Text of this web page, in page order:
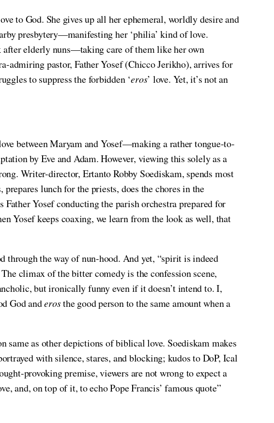
to God. She gives up all her ephemeral, worldly desire and
presbytery—manifesting her ‘philia’ kind of love.
elderly nuns—taking care of them like her own
admiring pastor, Father Yosef (Chicco Jerikho), arrives for
to suppress the forbidden ‘eros’ love. Yet, it’s not an
between Maryam and Yosef—making a rather tongue-to-
by Eve and Adam. However, viewing this solely as a
Writer-director, Ertanto Robby Soediskam, spends most
lunch for the priests, does the chores in the
Yosef conducting the parish orchestra prepared for
Yosef keeps coaxing, we learn from the look as well, that
through the way of nun-hood. And yet, “spirit is indeed
climax of the bitter comedy is the confession scene,
but ironically funny even if it doesn’t intend to. I,
God anderosthe good person to the same amount when a
same as other depictions of biblical love. Soediskam makes
with silence, stares, and blocking; kudos to DoP, Ical
provoking premise, viewers are not wrong to expect a
and, on top of it, to echo Pope Francis’ famous quote”